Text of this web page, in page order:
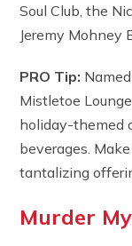
Soul Club, the
Jeremy Mohney
PRO Tip:
Mistletoe
holiday-themed
beverages.
tantalizing
Murder